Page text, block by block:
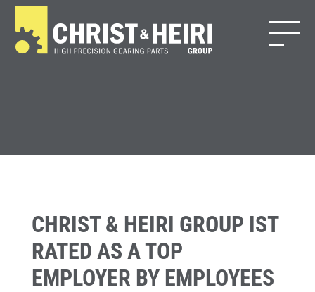
CHRIST & HEIRI GROUP IST
RATED AS A TOP
EMPLOYER BY EMPLOYEES